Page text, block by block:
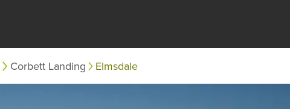
Corbett Landing Elmsdale